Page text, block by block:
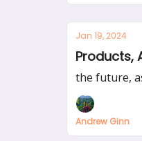
Jan 19, 2024
Products,
the future,
Andrew Ginn